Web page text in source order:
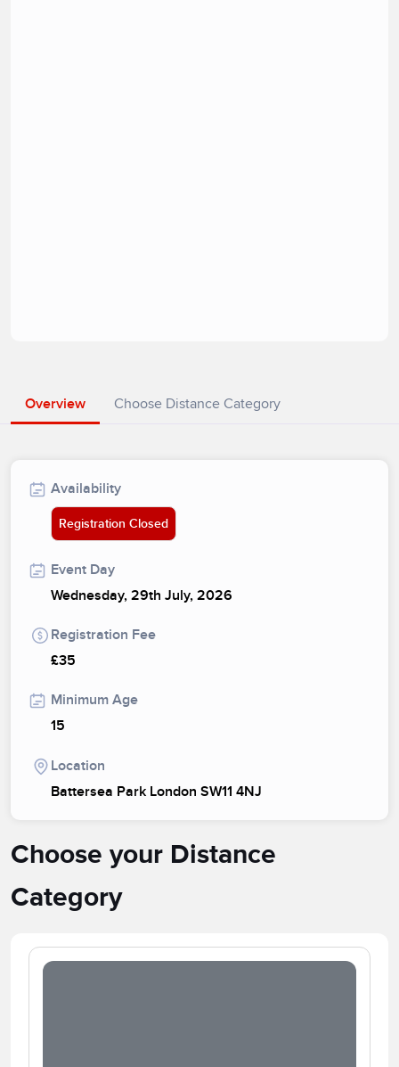
Overview Choose Distance Category
Availability
Registration Closed
Event Day
Wednesday, 29th July, 2026
Registration Fee
£35
Minimum Age
15
Location
Battersea Park London SW11 4NJ
Choose your Distance
Category